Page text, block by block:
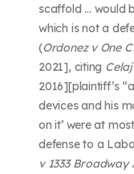
scaffold … would
which is not a
(Ordonez v One
2021], citing
2016][plaintiff’s
devices and his
on it’ were at
defense to a
v 1333 Broadway